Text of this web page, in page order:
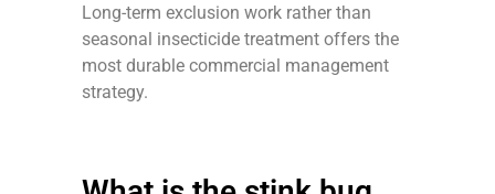
Long-term exclusion work rather than
seasonal insecticide treatment offers the
most durable commercial management
strategy.